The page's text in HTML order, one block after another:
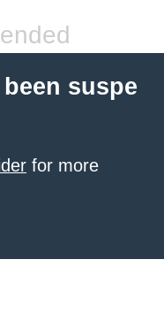
suspe
for more